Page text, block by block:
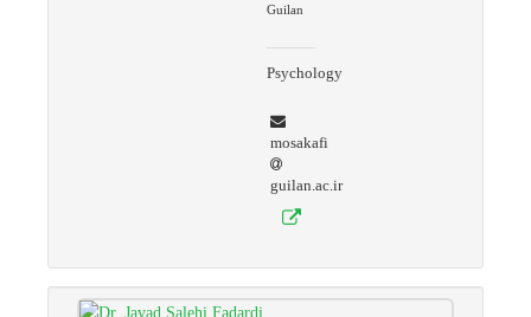
Guilan
Psychology
mosakafi
guilan.ac.ir